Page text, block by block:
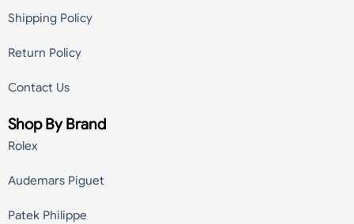
Shipping Policy
Return Policy
Contact Us
Shop By Brand
Rolex
Audemars Piguet
Patek Philippe